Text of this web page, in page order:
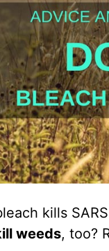
kills
weeds, too?